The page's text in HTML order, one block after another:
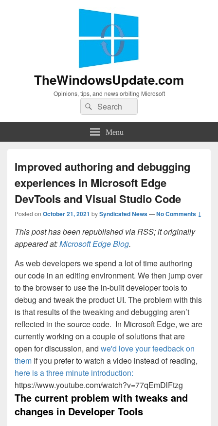
TheWindowsUpdate.com
Opinions, tips, and news orbiting Microsoft
Search
for:
Search
Menu
Improved authoring and debugging
experiences in Microsoft Edge
DevTools and Visual Studio Code
Posted on October 21, 2021 bySyndicated News—No Comments ↓
This post has been republished via RSS; it originally
appeared at:Microsoft Edge Blog.
As web developers we spend a lot of time authoring
our code in an editing environment. We then jump over
to the browser to use the in-built developer tools to
debug and tweak the product UI. The problem with this
is that results of the tweaking and debugging aren’t
reflected in the source code. In Microsoft Edge, we are
currently working on a couple of solutions that are
open for discussion, and we'd love your feedback on
them If you prefer to watch a video instead of reading,
here is a three minute introduction:
https://www.youtube.com/watch?v=77qEmDlFtzg
The current problem with tweaks and
changes in Developer Tools